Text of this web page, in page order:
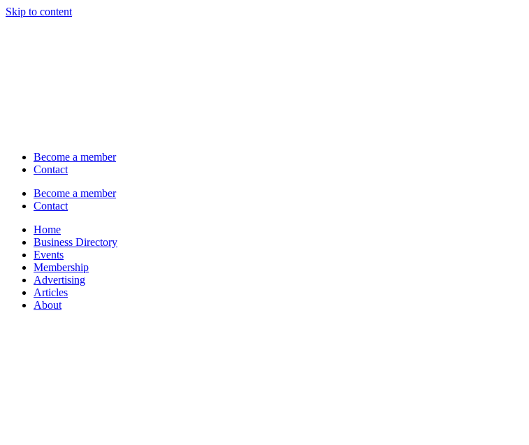
Skip to content
Become a member
Contact
Become a member
Contact
Home
Business Directory
Events
Membership
Advertising
Articles
About